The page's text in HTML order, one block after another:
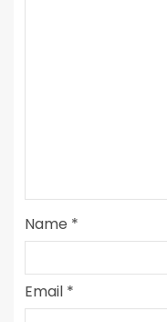
Name *
Email *